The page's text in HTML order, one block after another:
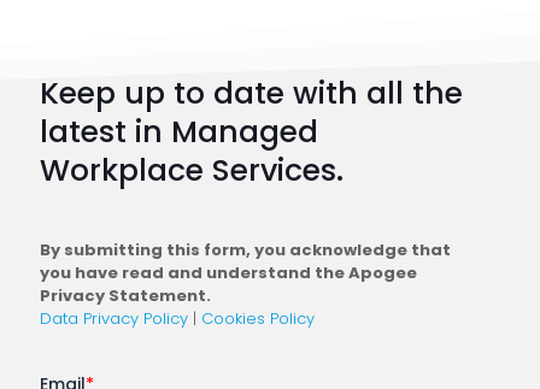
Keep up to date with all the
latest in Managed
Workplace Services.
By submitting this form, you acknowledge that
you have read and understand the Apogee
Privacy Statement.
Data Privacy Policy | Cookies Policy